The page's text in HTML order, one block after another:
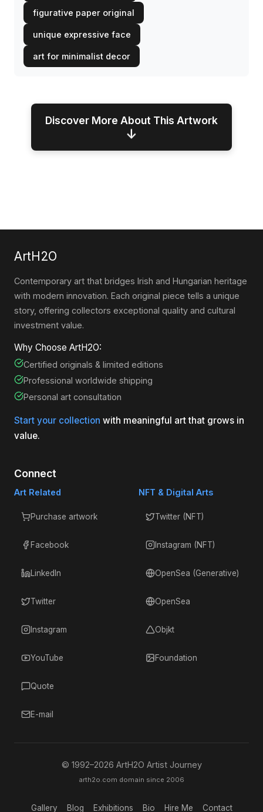
figurative paper original
unique expressive face
art for minimalist decor
Discover More About This Artwork
↓
ArtH2O
Contemporary art that bridges Irish and Hungarian heritage
with modern innovation. Each original piece tells a unique
story, offering collectors exceptional quality and cultural
investment value.
Why Choose ArtH2O:
Certified originals & limited editions
Professional worldwide shipping
Personal art consultation
Start your collection with meaningful art that grows in
value.
Connect
Art Related
Purchase artwork
Facebook
LinkedIn
Twitter
Instagram
YouTube
Quote
E-mail
NFT & Digital Arts
Twitter (NFT)
Instagram (NFT)
OpenSea (Generative)
OpenSea
Objkt
Foundation
© 1992–2026 ArtH2O Artist Journey
arth2o.com domain since 2006
Gallery Blog Exhibitions Bio Hire Me Contact